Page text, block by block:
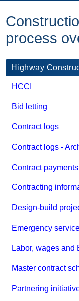
process
​Highway
HCCI
Bid letting
Contract logs
Contract logs -
Contract payments
Contracting
Design-build
Emergency
Labor, wages and
Master contract
Partnering